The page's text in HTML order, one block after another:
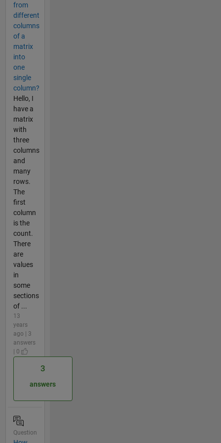
from
different
columns
of a
matrix
into
one
single
column?
Hello, I
have a
matrix
with
three
columns
and
many
rows.
The
first
column
is the
count.
There
are
values
in
some
sections
of ...
13
years
ago | 3
answers
| 0
3
answers
Question